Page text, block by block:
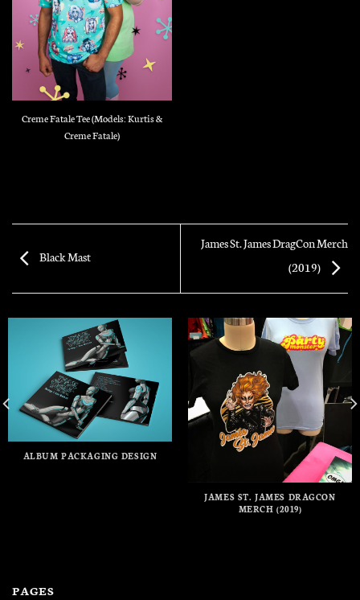
Creme Fatale Tee (Models: Kurtis &
Creme Fatale)
Black Mast
James St. James DragCon Merch
(2019)
ALBUM PACKAGING DESIGN
JAMES ST. JAMES DRAGCON
MERCH (2019)
PAGES